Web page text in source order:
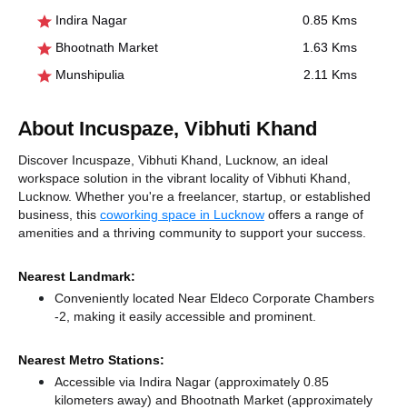
Indira Nagar
0.85 Kms
Bhootnath Market
1.63 Kms
Munshipulia
2.11 Kms
About Incuspaze, Vibhuti Khand
Discover Incuspaze, Vibhuti Khand, Lucknow, an ideal
workspace solution in the vibrant locality of Vibhuti Khand,
Lucknow. Whether you're a freelancer, startup, or established
business, this coworking space in Lucknow offers a range of
amenities and a thriving community to support your success.
Nearest Landmark:
Conveniently located Near Eldeco Corporate Chambers
-2, making it easily accessible and prominent.
Nearest Metro Stations:
Accessible via Indira Nagar (approximately 0.85
kilometers away) and Bhootnath Market (approximately